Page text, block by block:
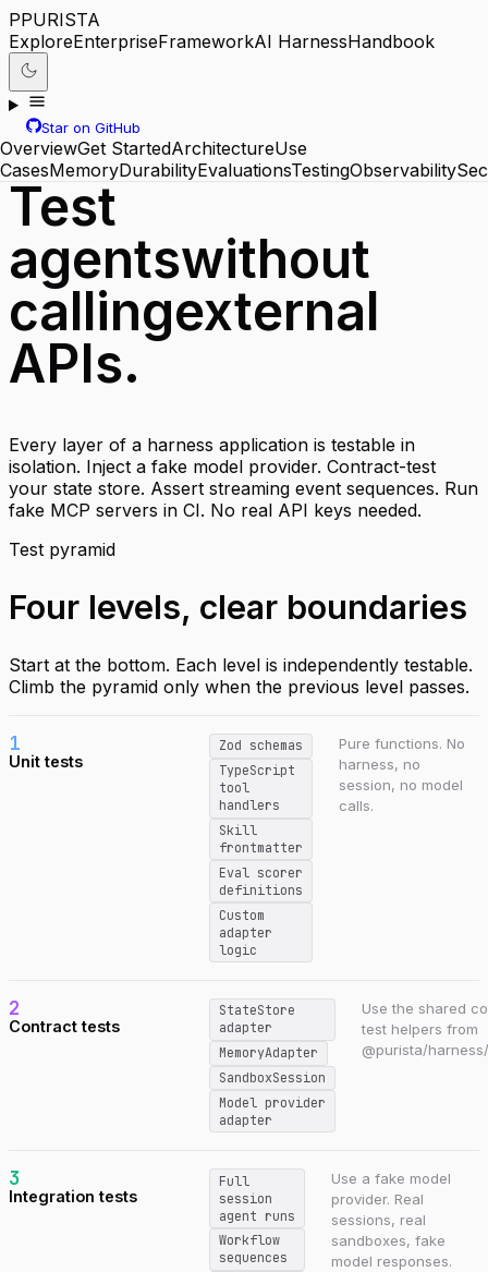
PPURISTA
ExploreEnterpriseFrameworkAI HarnessHandbook
Star on GitHub
OverviewGet StartedArchitectureUse
CasesMemoryDurabilityEvaluationsTestingObservability
Test
agentswithout
callingexternal
APIs.
Every layer of a harness application is testable in
isolation. Inject a fake model provider. Contract-test
your state store. Assert streaming event sequences. Run
fake MCP servers in CI. No real API keys needed.
Test pyramid
Four levels, clear boundaries
Start at the bottom. Each level is independently testable.
Climb the pyramid only when the previous level passes.
1
Unit tests
Zod schemas
TypeScript
tool
handlers
Skill
frontmatter
Eval scorer
definitions
Custom
adapter
logic
Pure functions. No
harness, no
session, no model
calls.
2
Contract tests
StateStore
adapter
MemoryAdapter
SandboxSession
Model provider
adapter
Use the shared
test helpers from
@purista/
3
Integration tests
Full
session
agent runs
Workflow
sequences
Use a fake model
provider. Real
sessions, real
sandboxes, fake
model responses.